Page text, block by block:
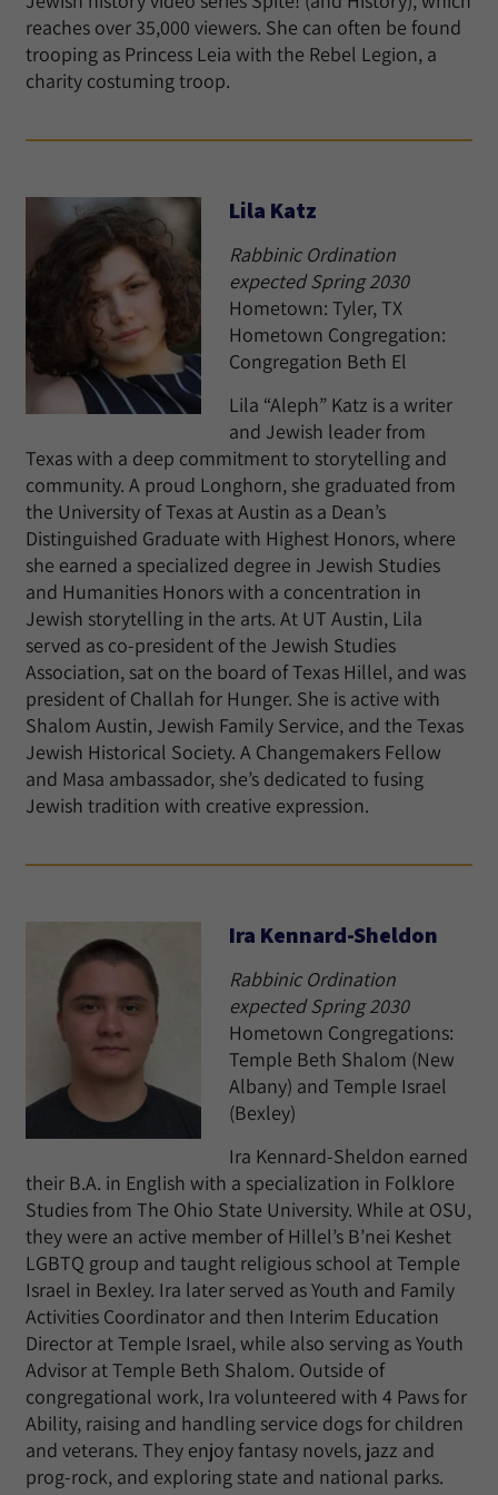
reaches over 35,000 viewers. She can often be found
trooping as Princess Leia with the Rebel Legion, a
charity costuming troop.
Lila Katz
Rabbinic Ordination
expected Spring 2030
Hometown: Tyler, TX
Hometown Congregation:
Congregation Beth El
Lila “Aleph” Katz is a writer
and Jewish leader from
Texas with a deep commitment to storytelling and
community. A proud Longhorn, she graduated from
the University of Texas at Austin as a Dean’s
Distinguished Graduate with Highest Honors, where
she earned a specialized degree in Jewish Studies
and Humanities Honors with a concentration in
Jewish storytelling in the arts. At UT Austin, Lila
served as co-president of the Jewish Studies
Association, sat on the board of Texas Hillel, and was
president of Challah for Hunger. She is active with
Shalom Austin, Jewish Family Service, and the Texas
Jewish Historical Society. A Changemakers Fellow
and Masa ambassador, she’s dedicated to fusing
Jewish tradition with creative expression.
Ira Kennard-Sheldon
Rabbinic Ordination
expected Spring 2030
Hometown Congregations:
Temple Beth Shalom (New
Albany) and Temple Israel
(Bexley)
Ira Kennard-Sheldon earned
their B.A. in English with a specialization in Folklore
Studies from The Ohio State University. While at OSU,
they were an active member of Hillel’s B’nei Keshet
LGBTQ group and taught religious school at Temple
Israel in Bexley. Ira later served as Youth and Family
Activities Coordinator and then Interim Education
Director at Temple Israel, while also serving as Youth
Advisor at Temple Beth Shalom. Outside of
congregational work, Ira volunteered with 4 Paws for
Ability, raising and handling service dogs for children
and veterans. They enjoy fantasy novels, jazz and
prog-rock, and exploring state and national parks.